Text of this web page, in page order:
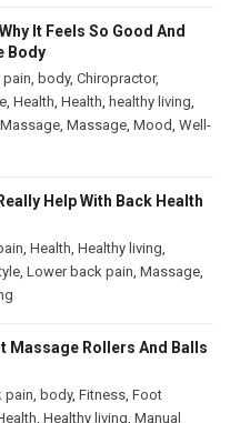
It Feels So Good And
Body
pain, body, Chiropractor,
, Health, Health, healthy living,
Massage, Massage, Mood, Well-
Help With Back Health
, Health, Healthy living,
, Lower back pain, Massage,
Massage Rollers And Balls
pain, body, Fitness, Foot
, Healthy living, Manual